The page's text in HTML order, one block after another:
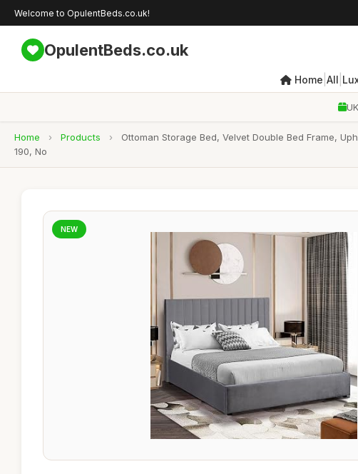
Welcome to OpulentBeds.co.uk!
OpulentBeds.co.uk
Home All
Home › Products ›
Ottoman Storage Bed, Velvet Double Bed Frame,
190, No
NEW